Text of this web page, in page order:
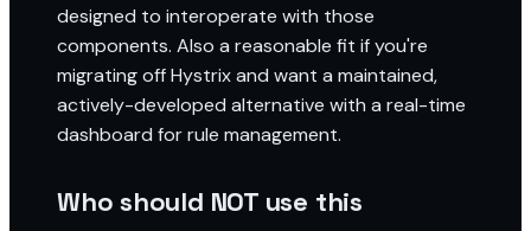
designed to interoperate with those
components. Also a reasonable fit if you're
migrating off Hystrix and want a maintained,
actively-developed alternative with a real-time
dashboard for rule management.
Who should NOT use this